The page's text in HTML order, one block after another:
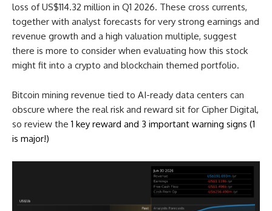
loss of US$114.32 million in Q1 2026. These cross currents,
together with analyst forecasts for very strong earnings and
revenue growth and a high valuation multiple, suggest
there is more to consider when evaluating how this stock
might fit into a crypto and blockchain themed portfolio.
Bitcoin mining revenue tied to AI-ready data centers can
obscure where the real risk and reward sit for Cipher Digital,
so review the 1 key reward and 3 important warning signs (1
is major!)